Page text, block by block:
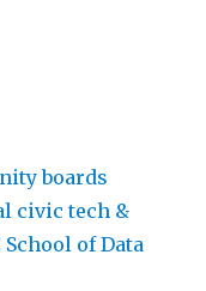
boards
civic tech &
of Data